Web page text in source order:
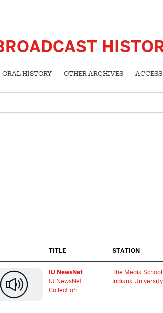
ORAL HISTORY OTHER ARCHIVES ACCESS
TITLE STATION
IU NewsNet
IU NewsNet
Collection
The Media
Indiana University